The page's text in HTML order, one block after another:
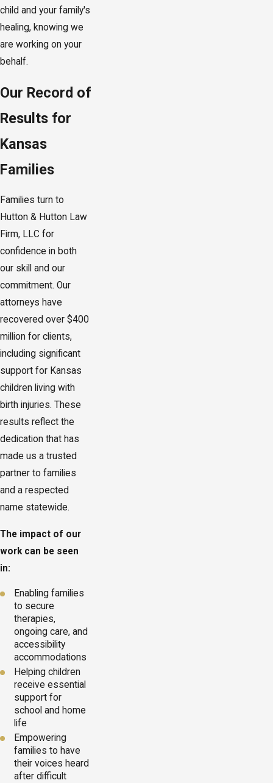
child and your family's
healing, knowing we
are working on your
behalf.
Our Record of
Results for
Kansas
Families
Families turn to
Hutton & Hutton Law
Firm, LLC for
confidence in both
our skill and our
commitment. Our
attorneys have
recovered over $400
million for clients,
including significant
support for Kansas
children living with
birth injuries. These
results reflect the
dedication that has
made us a trusted
partner to families
and a respected
name statewide.
The impact of our
work can be seen
in:
Enabling families
to secure
therapies,
ongoing care, and
accessibility
accommodations
Helping children
receive essential
support for
school and home
life
Empowering
families to have
their voices heard
after difficult